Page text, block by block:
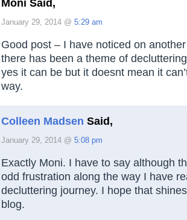
Moni Said,
January 29, 2014 @ 5:29 am
Good post – I have noticed on
there has been a theme of
yes it can be but it doesnt mean it
way.
Colleen Madsen Said,
January 29, 2014 @ 5:08 pm
Exactly Moni. I have to say although
odd frustration along the way I have
decluttering journey. I hope that
blog.